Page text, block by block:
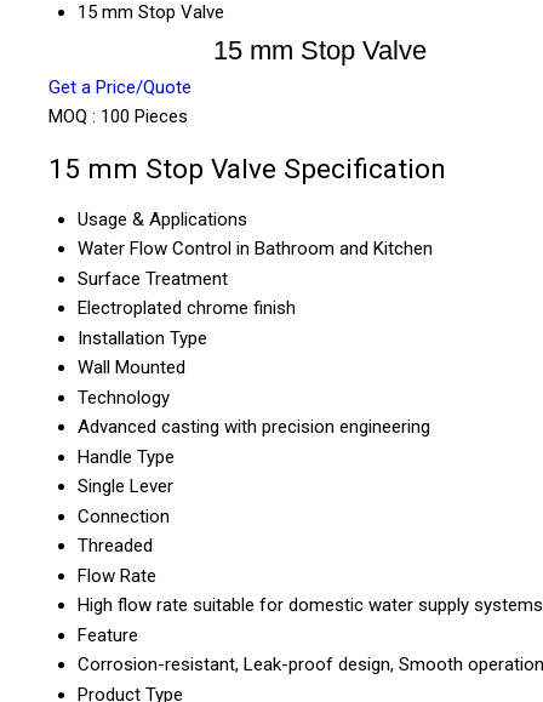
15 mm Stop Valve
15 mm Stop Valve
Get a Price/Quote
MOQ : 100 Pieces
15 mm Stop Valve Specification
Usage & Applications
Water Flow Control in Bathroom and Kitchen
Surface Treatment
Electroplated chrome finish
Installation Type
Wall Mounted
Technology
Advanced casting with precision engineering
Handle Type
Single Lever
Connection
Threaded
Flow Rate
High flow rate suitable for domestic water supply systems
Feature
Corrosion-resistant, Leak-proof design, Smooth operation
Product Type